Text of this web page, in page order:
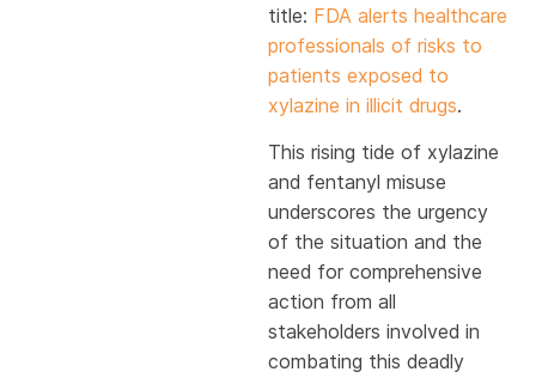
title: FDA alerts healthcare
professionals of risks to
patients exposed to
xylazine in illicit drugs.
This rising tide of xylazine
and fentanyl misuse
underscores the urgency
of the situation and the
need for comprehensive
action from all
stakeholders involved in
combating this deadly